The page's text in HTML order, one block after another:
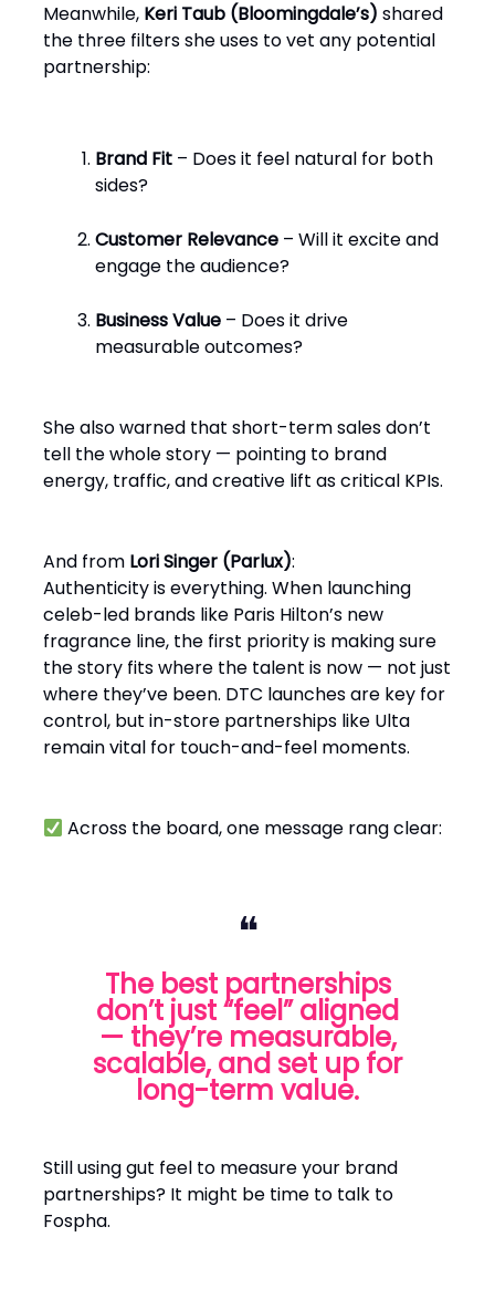
Meanwhile, Keri Taub (Bloomingdale’s) shared
the three filters she uses to vet any potential
partnership:
Brand Fit – Does it feel natural for both
sides?
Customer Relevance – Will it excite and
engage the audience?
Business Value – Does it drive
measurable outcomes?
She also warned that short-term sales don’t
tell the whole story — pointing to brand
energy, traffic, and creative lift as critical KPIs.
And from Lori Singer (Parlux):
Authenticity is everything. When launching
celeb-led brands like Paris Hilton’s new
fragrance line, the first priority is making sure
the story fits where the talent is now — not just
where they’ve been. DTC launches are key for
control, but in-store partnerships like Ulta
remain vital for touch-and-feel moments.
Across the board, one message rang clear:
❝
The best partnerships
don’t just “feel” aligned
— they’re measurable,
scalable, and set up for
long-term value.
Still using gut feel to measure your brand
partnerships? It might be time to talk to
Fospha.